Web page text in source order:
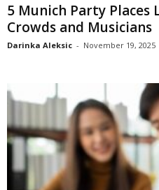
5 Munich Party Places
Crowds and Musicians
Darinka Aleksic - November 19, 2025